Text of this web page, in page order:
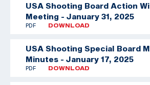
USA Shooting Board Action
Meeting - January 31, 2025
PDF DOWNLOAD
USA Shooting Special Board
Minutes - January 17, 2025
PDF DOWNLOAD